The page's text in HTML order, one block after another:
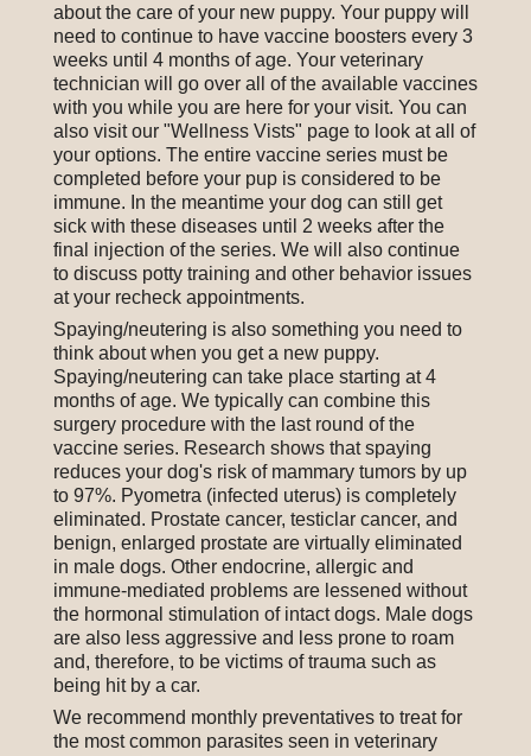
about the care of your new puppy. Your puppy will
need to continue to have vaccine boosters every 3
weeks until 4 months of age. Your veterinary
technician will go over all of the available vaccines
with you while you are here for your visit. You can
also visit our "Wellness Vists" page to look at all of
your options. The entire vaccine series must be
completed before your pup is considered to be
immune. In the meantime your dog can still get
sick with these diseases until 2 weeks after the
final injection of the series. We will also continue
to discuss potty training and other behavior issues
at your recheck appointments.
Spaying/neutering is also something you need to
think about when you get a new puppy.
Spaying/neutering can take place starting at 4
months of age. We typically can combine this
surgery procedure with the last round of the
vaccine series. Research shows that spaying
reduces your dog's risk of mammary tumors by up
to 97%. Pyometra (infected uterus) is completely
eliminated. Prostate cancer, testiclar cancer, and
benign, enlarged prostate are virtually eliminated
in male dogs. Other endocrine, allergic and
immune-mediated problems are lessened without
the hormonal stimulation of intact dogs. Male dogs
are also less aggressive and less prone to roam
and, therefore, to be victims of trauma such as
being hit by a car.
We recommend monthly preventatives to treat for
the most common parasites seen in veterinary